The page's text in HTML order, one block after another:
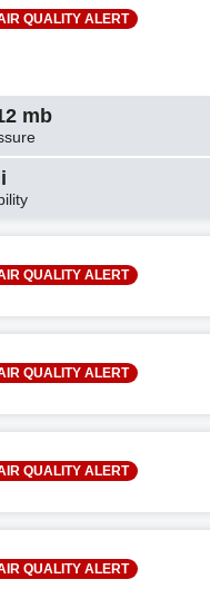
QUALITY ALERT
mb
QUALITY ALERT
QUALITY ALERT
QUALITY ALERT
QUALITY ALERT